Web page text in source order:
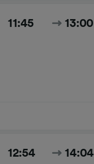
11:45 13:00
12:54 14:04